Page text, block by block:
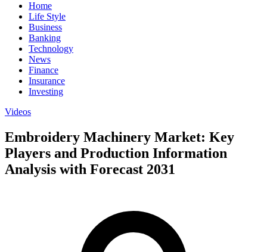
Home
Life Style
Business
Banking
Technology
News
Finance
Insurance
Investing
Videos
Embroidery Machinery Market: Key
Players and Production Information
Analysis with Forecast 2031